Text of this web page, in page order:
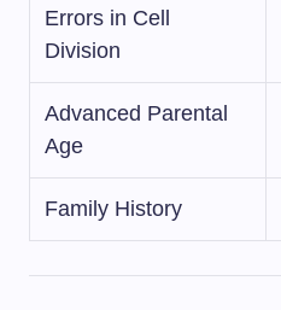
Errors in Cell
Division
Advanced Parental
Age
Family History